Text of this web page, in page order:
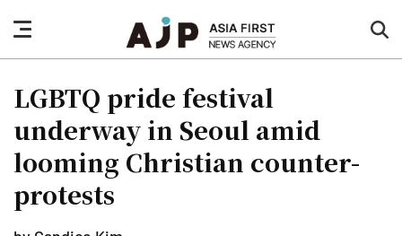
nav
button
LGBTQ pride festival
underway in Seoul amid
looming Christian counter-
protests